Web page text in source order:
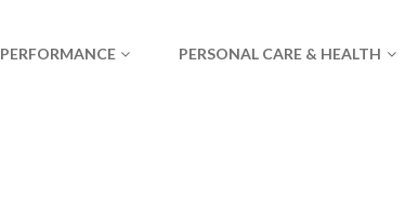
PERFORMANCE PERSONAL CARE & HEALTH